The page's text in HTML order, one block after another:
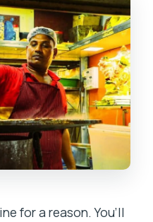
for a reason. You’ll